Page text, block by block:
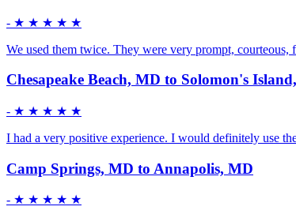
- ★ ★ ★ ★ ★
We used them twice. They were very prompt,
Chesapeake Beach, MD to Solomon's
- ★ ★ ★ ★ ★
I had a very positive experience. I would definitely use
Camp Springs, MD to Annapolis, MD
- ★ ★ ★ ★ ★